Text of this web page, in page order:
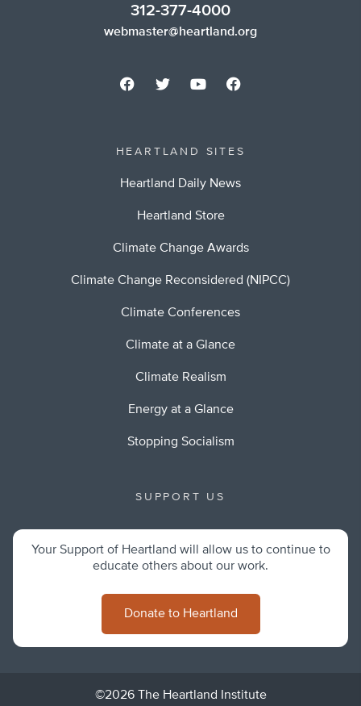
312-377-4000
webmaster@heartland.org
HEARTLAND SITES
Heartland Daily News
Heartland Store
Climate Change Awards
Climate Change Reconsidered (NIPCC)
Climate Conferences
Climate at a Glance
Climate Realism
Energy at a Glance
Stopping Socialism
SUPPORT US
Your Support of Heartland will allow us to continue to
educate others about our work.
Donate to Heartland
©2026 The Heartland Institute